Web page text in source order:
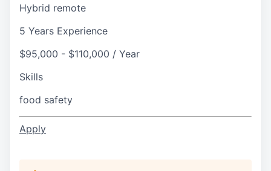
Hybrid remote
5 Years Experience
$95,000 - $110,000 / Year
Skills
food safety
Apply